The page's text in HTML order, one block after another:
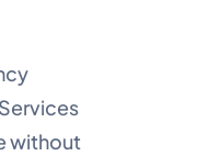
without